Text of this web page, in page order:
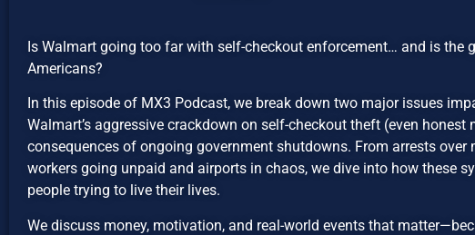
Is Walmart going too far with self-checkout enforcement… and is the
Americans?
In this episode of MX3 Podcast, we break down two major issues
Walmart’s aggressive crackdown on self-checkout theft (even honest
consequences of ongoing government shutdowns. From arrests over
workers going unpaid and airports in chaos, we dive into how these
people trying to live their lives.
We discuss money, motivation, and real-world events that